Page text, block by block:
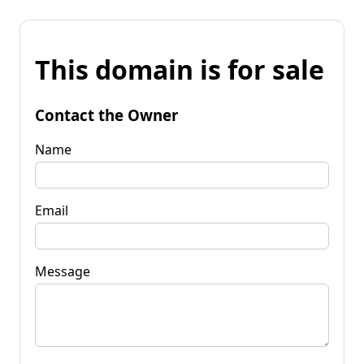
This domain is for sale
Contact the Owner
Name
Email
Message